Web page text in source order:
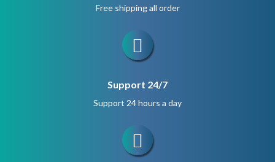
Free shipping all order
Support 24/7
Support 24 hours a day